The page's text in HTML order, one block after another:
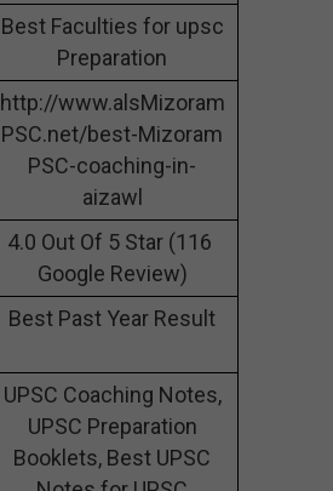
Best Faculties for upsc
Preparation
http://www.alsMizoram
PSC.net/best-Mizoram
PSC-coaching-in-
aizawl
4.0 Out Of 5 Star (116
Google Review)
Best Past Year Result
UPSC Coaching Notes,
UPSC Preparation
Booklets, Best UPSC